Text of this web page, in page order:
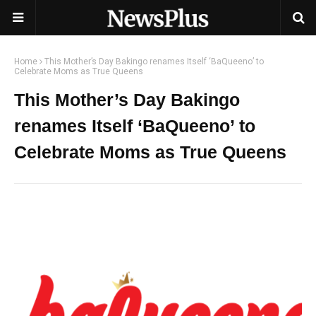
Home
This Mother’s Day Bakingo renames Itself ‘BaQueeno’ to
Celebrate Moms as True Queens
This Mother’s Day Bakingo
renames Itself ‘BaQueeno’ to
Celebrate Moms as True Queens